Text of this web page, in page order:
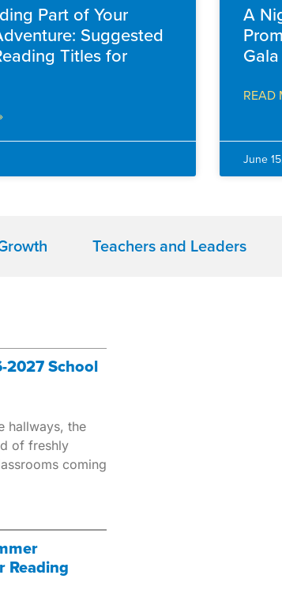
Part of Your
Suggested
Titles for
A
Gala
READ
June
Teachers and Leaders
2027 School
hallways, the
of freshly
coming
Reading